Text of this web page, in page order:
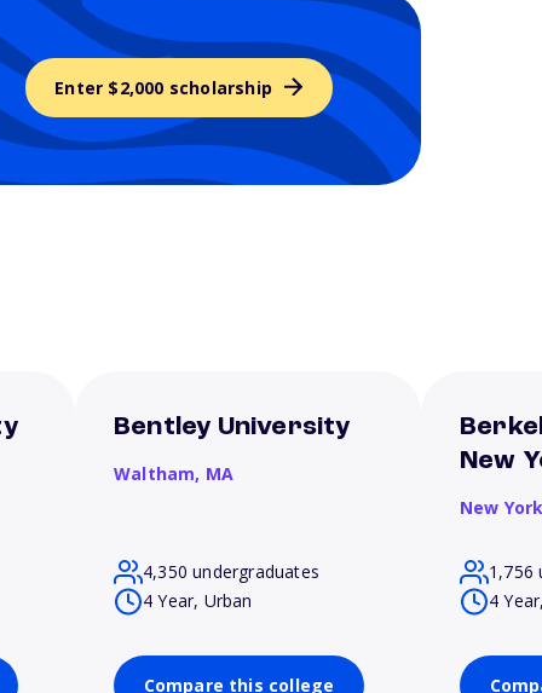
Enter $2,000 scholarship
Bentley University
Waltham, MA
4,350 undergraduates
4 Year, Urban
Compare this college
New
New
1,756
4